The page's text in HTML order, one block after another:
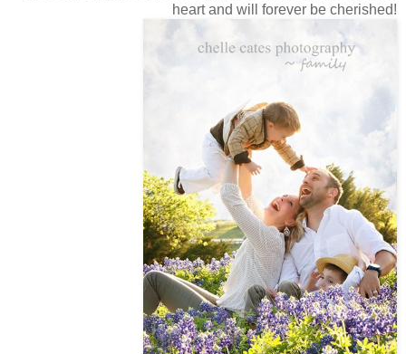
heart and will forever be cherished!